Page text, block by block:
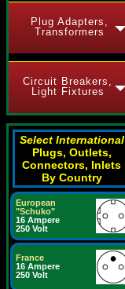
Plug Adapters,
Transformers
Circuit Breakers,
Light Fixtures
Select International
Plugs, Outlets,
Connectors, Inlets
By Country
European
"Schuko"
16 Ampere
250 Volt
France
16 Ampere
250 Volt